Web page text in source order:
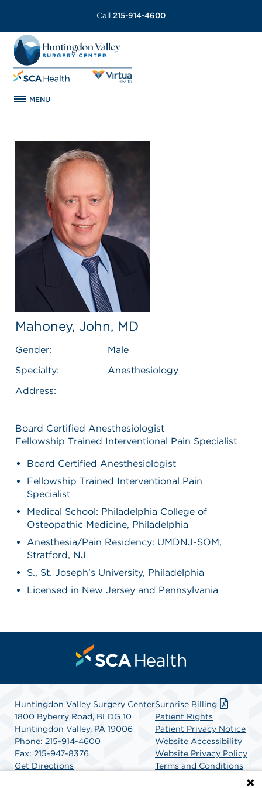
Call 215-914-4600
MENU
Mahoney, John, MD
Gender:
Male
Specialty:
Anesthesiology
Address:
Board Certified Anesthesiologist
Fellowship Trained Interventional Pain Specialist
Board Certified Anesthesiologist
Fellowship Trained Interventional Pain
Specialist
Medical School: Philadelphia College of
Osteopathic Medicine, Philadelphia
Anesthesia/Pain Residency: UMDNJ-SOM,
Stratford, NJ
S., St. Joseph’s University, Philadelphia
Licensed in New Jersey and Pennsylvania
Huntingdon Valley Surgery Center
1800 Byberry Road, BLDG 10
Huntingdon Valley, PA 19006
Phone: 215-914-4600
Fax: 215-947-8376
Get Directions
Surprise Billing
Patient Rights
Patient Privacy Notice
Website Accessibility
Website Privacy Policy
Terms and Conditions